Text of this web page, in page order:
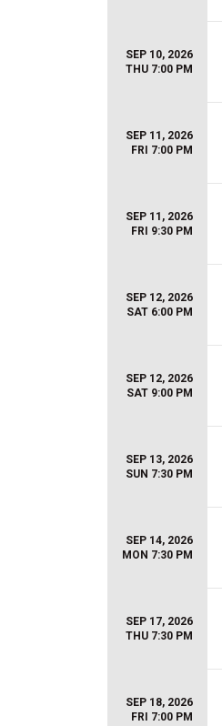
SEP 10, 2026
THU 7:00 PM
SEP 11, 2026
FRI 7:00 PM
SEP 11, 2026
FRI 9:30 PM
SEP 12, 2026
SAT 6:00 PM
SEP 12, 2026
SAT 9:00 PM
SEP 13, 2026
SUN 7:30 PM
SEP 14, 2026
MON 7:30 PM
SEP 17, 2026
THU 7:30 PM
SEP 18, 2026
FRI 7:00 PM